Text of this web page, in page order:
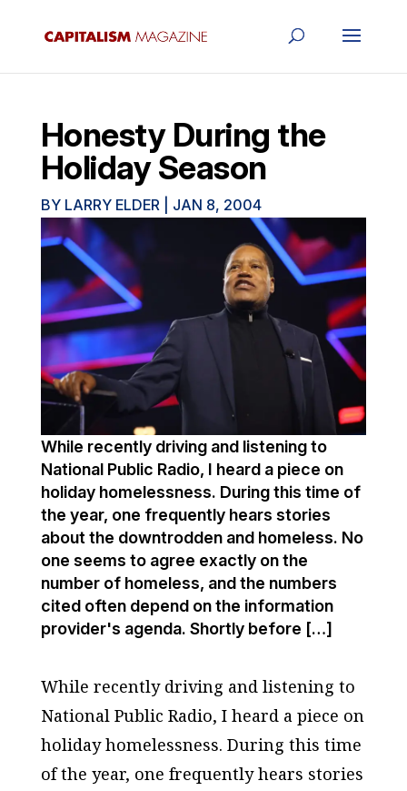
Honesty During the
Holiday Season
BY LARRY ELDER| JAN 8, 2004
While recently driving and listening to
National Public Radio, I heard a piece on
holiday homelessness. During this time of
the year, one frequently hears stories
about the downtrodden and homeless. No
one seems to agree exactly on the
number of homeless, and the numbers
cited often depend on the information
provider's agenda. Shortly before […]
While recently driving and listening to
National Public Radio, I heard a piece on
holiday homelessness. During this time
of the year, one frequently hears stories